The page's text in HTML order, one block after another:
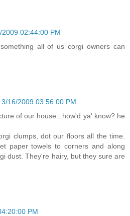
2009 02:44:00 PM
all of us corgi owners can
3/16/2009 03:56:00 PM
of our house...how'd ya' know? he
clumps, dot our floors all the time.
paper towels to corners and along
dust. They're hairy, but they sure are
PM